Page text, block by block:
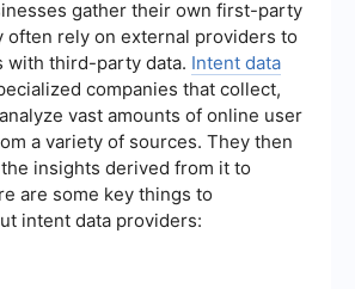
gather their own first-party
often rely on external providers to
with third-party data. Intent data
companies that collect,
vast amounts of online user
a variety of sources. They then
insights derived from it to
are some key things to
intent data providers: